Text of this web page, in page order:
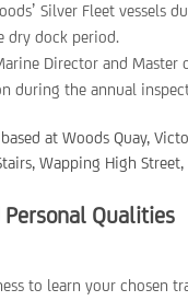
Silver Fleet vessels
dry dock period.
Director and Master
during the annual
at Woods Quay,
Wapping High
Qualities
to learn your chosen